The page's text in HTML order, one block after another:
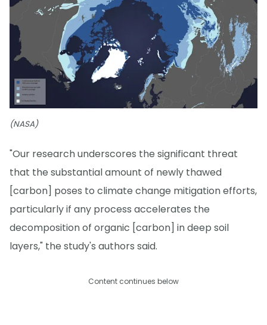
(NASA)
"Our research underscores the significant threat
that the substantial amount of newly thawed
[carbon] poses to climate change mitigation efforts,
particularly if any process accelerates the
decomposition of organic [carbon] in deep soil
layers," the study's authors said.
Content continues below